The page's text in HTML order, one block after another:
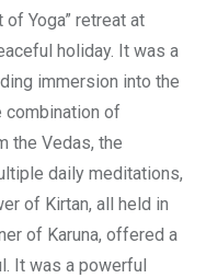
of Yoga” retreat at
holiday. It was a
immersion into the
combination of
the Vedas, the
daily meditations,
of Kirtan, all held in
of Karuna, offered a
It was a powerful